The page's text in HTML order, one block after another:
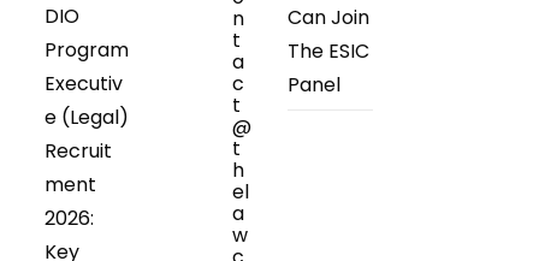
DIO
Program
Executiv
e (Legal)
Recruit
ment
2026:
Key
n
t
a
c
t
@
t
h
el
a
w
Can Join
The ESIC
Panel